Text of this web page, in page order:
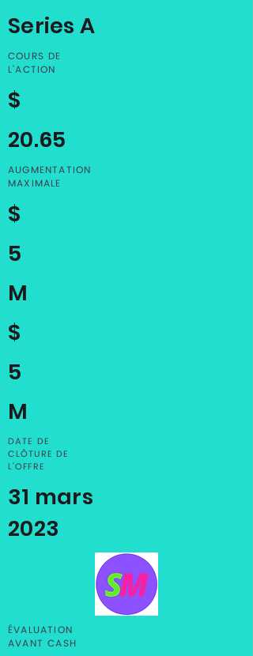
Series A
COURS DE
L'ACTION
$
20.65
AUGMENTATION
MAXIMALE
$
5
M
$
5
M
DATE DE
CLÔTURE DE
L'OFFRE
31 mars
2023
ÉVALUATION
AVANT CASH